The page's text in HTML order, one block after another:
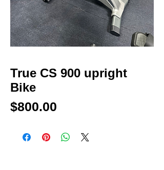
True CS 900 upright
Bike
$800.00